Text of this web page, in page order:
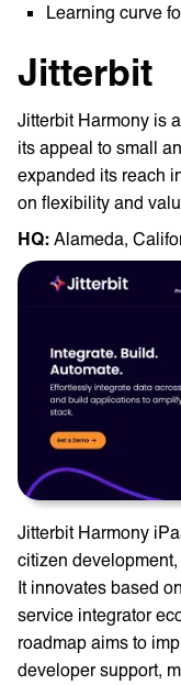
Learning curve
Jitterbit
Jitterbit Harmony is
its appeal to small
expanded its reach
on flexibility and
HQ: ‎ Alameda,
Jitterbit Harmony
citizen
It innovates based
service integrator
roadmap aims to
developer support,